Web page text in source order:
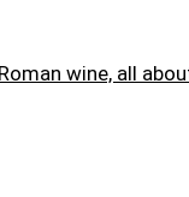
Roman wine, all